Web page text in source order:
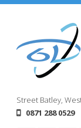
Street Batley,
0871 288 0529